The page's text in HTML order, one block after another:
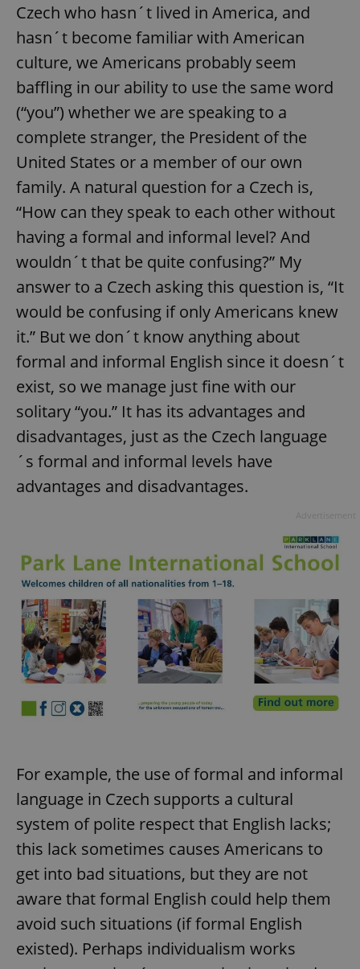
Czech who hasn´t lived in America, and
hasn´t become familiar with American
culture, we Americans probably seem
baffling in our ability to use the same word
(“you”) whether we are speaking to a
complete stranger, the President of the
United States or a member of our own
family. A natural question for a Czech is,
“How can they speak to each other without
having a formal and informal level? And
wouldn´t that be quite confusing?” My
answer to a Czech asking this question is, “It
would be confusing if only Americans knew
it.” But we don´t know anything about
formal and informal English since it doesn´t
exist, so we manage just fine with our
solitary “you.” It has its advantages and
disadvantages, just as the Czech language
´s formal and informal levels have
advantages and disadvantages.
For example, the use of formal and informal
language in Czech supports a cultural
system of polite respect that English lacks;
this lack sometimes causes Americans to
get into bad situations, but they are not
aware that formal English could help them
avoid such situations (if formal English
existed). Perhaps individualism works
Name
Provider /
Domain
missing_agency_profile_modal_displayed .expats.cz
ex_polls .expats.cz
add_logo_profile_modal_displayed .expats.cz
^qs_[0-9]+$ .expats.cz
CookieScriptConsent
Google
Privacy Policy